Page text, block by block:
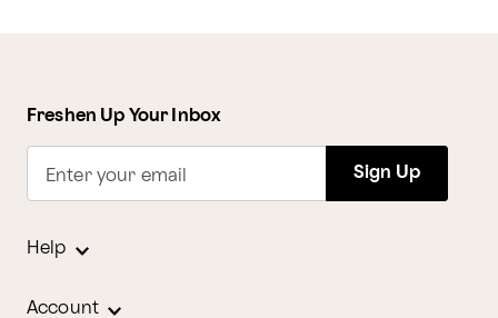
Freshen Up Your Inbox
Enter your email Sign Up
Help
Account